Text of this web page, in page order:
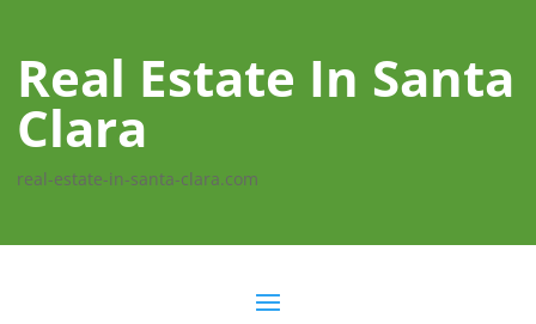
Real Estate In Santa
Clara
real-estate-in-santa-clara.com